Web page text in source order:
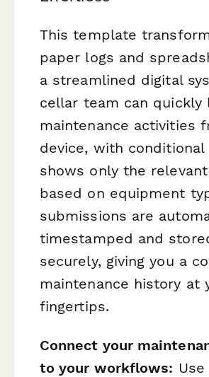
This template
paper logs and
a streamlined digital
cellar team can quickly
maintenance activities
device, with
shows only the
based on equipment
submissions are
timestamped and
securely, giving you a
maintenance history at
fingertips.
Connect your
to your workflows: Use